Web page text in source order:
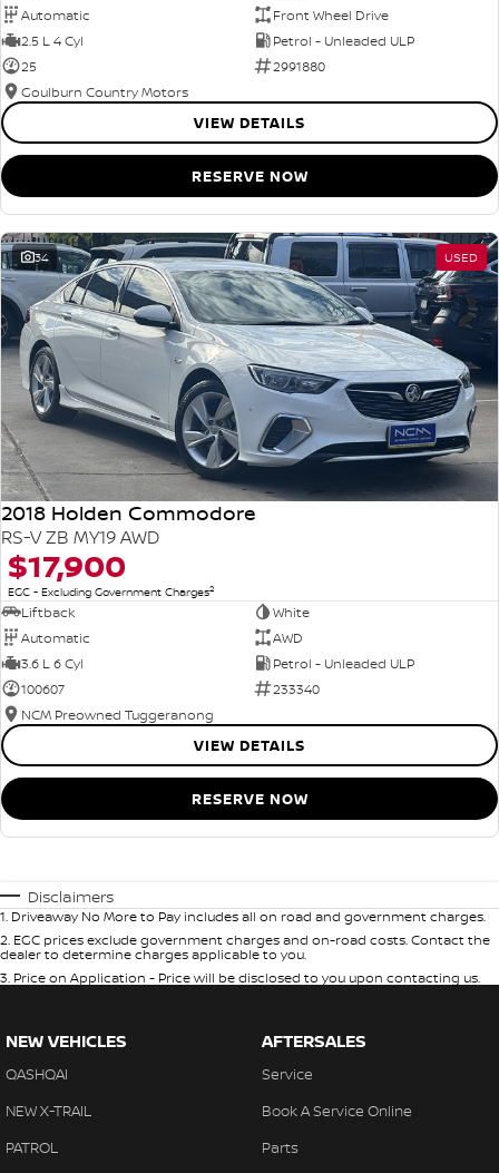
Automatic
Front Wheel Drive
2.5 L 4 Cyl
Petrol - Unleaded ULP
25
2991880
Goulburn Country Motors
VIEW DETAILS
RESERVE NOW
34 USED
2018 Holden Commodore
RS-V ZB MY19 AWD
$17,900
EGC - Excluding Government Charges2
Liftback
White
Automatic
AWD
3.6 L 6 Cyl
Petrol - Unleaded ULP
100607
233340
NCM Preowned Tuggeranong
VIEW DETAILS
RESERVE NOW
Disclaimers
1. Driveaway No More to Pay includes all on road and government charges.
2. EGC prices exclude government charges and on-road costs. Contact the
dealer to determine charges applicable to you.
3. Price on Application - Price will be disclosed to you upon contacting us.
NEW VEHICLES
QASHQAI
NEW X-TRAIL
PATROL
AFTERSALES
Service
Book A Service Online
Parts